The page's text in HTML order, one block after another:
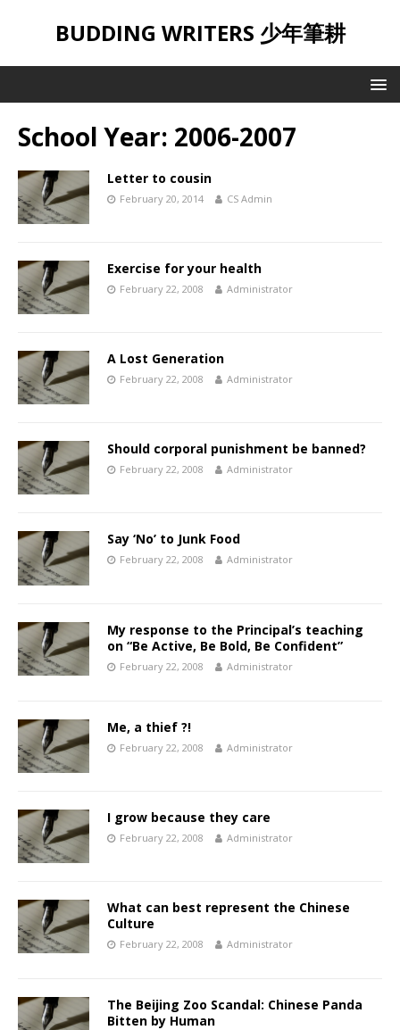
BUDDING WRITERS 少年筆耕
School Year: 2006-2007
Letter to cousin
February 20, 2014 CS Admin
Exercise for your health
February 22, 2008 Administrator
A Lost Generation
February 22, 2008 Administrator
Should corporal punishment be banned?
February 22, 2008 Administrator
Say ‘No’ to Junk Food
February 22, 2008 Administrator
My response to the Principal’s teaching
on “Be Active, Be Bold, Be Confident”
February 22, 2008 Administrator
Me, a thief ?!
February 22, 2008 Administrator
I grow because they care
February 22, 2008 Administrator
What can best represent the Chinese
Culture
February 22, 2008 Administrator
The Beijing Zoo Scandal: Chinese Panda
Bitten by Human